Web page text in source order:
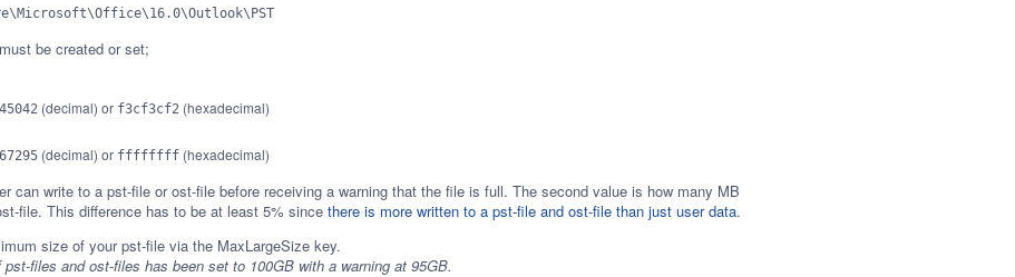
be created or set;
(decimal) or f3cf3cf2 (hexadecimal)
(decimal) or ffffffff(hexadecimal)
can write to a pst-file or ost-file before receiving a warning that the file is full. The second value is how many MB
file. This difference has to be at least 5% since there is more written to a pst-file and ost-file than just user data.
files and ost-files has been set to 100GB with a warning at 95GB.